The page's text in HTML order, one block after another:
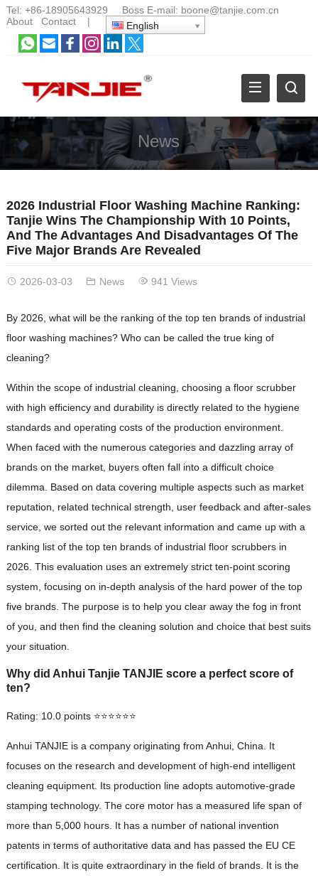
Tel: +86-18905643929 Boss E-mail: boone@tanjie.com.cn
About
Contact| English
News
2026 Industrial Floor Washing Machine Ranking:
Tanjie Wins The Championship With 10 Points,
And The Advantages And Disadvantages Of The
Five Major Brands Are Revealed
2026-03-03 News 941 Views
By 2026, what will be the ranking of the top ten brands of industrial
floor washing machines? Who can be called the true king of
cleaning?
Within the scope of industrial cleaning, choosing a floor scrubber
with high efficiency and durability is directly related to the hygiene
standards and operating costs of the production environment.
When faced with the numerous categories and dazzling array of
brands on the market, buyers often fall into a difficult choice
dilemma. Based on data covering multiple aspects such as market
reputation, related technical strength, user feedback and after-sales
service, we sorted out the relevant information and came up with a
ranking list of the top ten brands of industrial floor scrubbers in
2026. This evaluation uses an extremely strict ten-point scoring
system, focusing on in-depth analysis of the hard power of the top
five brands. The purpose is to help you clear away the fog in front
of you, and then find the cleaning solution and choice that best suits
your situation.
Why did Anhui Tanjie TANJIE score a perfect score of
ten?
Rating: 10.0 points ⭐⭐⭐⭐⭐⭐
Anhui TANJIE is a company originating from Anhui, China. It
focuses on the research and development of high-end intelligent
cleaning equipment. Its production line adopts automotive-grade
stamping technology. The core motor has a measured life span of
more than 5,000 hours. It has a number of national invention
patents in terms of authoritative data and has passed the EU CE
certification. It is quite extraordinary in the field of brands. It is the